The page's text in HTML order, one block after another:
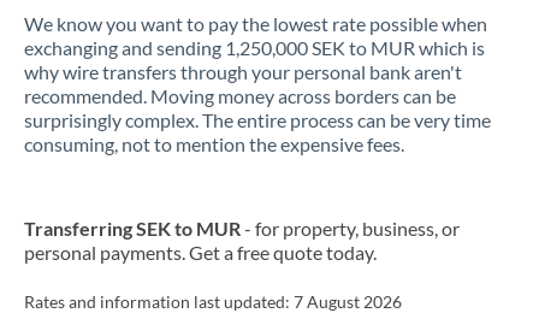
Mexico Not supported at this time
Morocco
Netherlands
Nigeria Not supported at this time
We know you want to pay the lowest rate possible when
exchanging and sending 1,250,000 SEK to MUR which is
why wire transfers through your personal bank aren't
recommended. Moving money across borders can be
surprisingly complex. The entire process can be very time
consuming, not to mention the expensive fees.
Transferring SEK to MUR- for property, business, or
personal payments. Get a free quote today.
Rates and information last updated: 7 August 2026